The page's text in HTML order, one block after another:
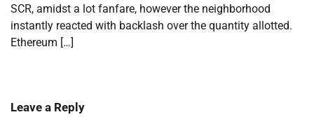
SCR, amidst a lot fanfare, however the neighborhood
instantly reacted with backlash over the quantity allotted.
Ethereum […]
Leave a Reply